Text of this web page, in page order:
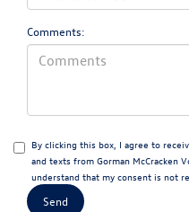
Comments:
By clicking this box, I agree to
and texts from Gorman McCracken
understand that my consent is not